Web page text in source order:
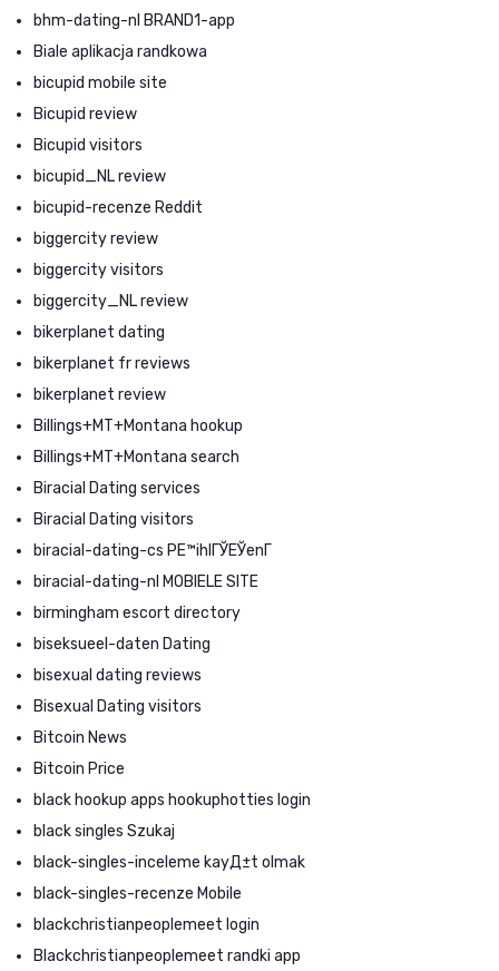
bhm-dating-nl BRAND1-app
Biale aplikacja randkowa
bicupid mobile site
Bicupid review
Bicupid visitors
bicupid_NL review
bicupid-recenze Reddit
biggercity review
biggercity visitors
biggercity_NL review
bikerplanet dating
bikerplanet fr reviews
bikerplanet review
Billings+MT+Montana hookup
Billings+MT+Montana search
Biracial Dating services
Biracial Dating visitors
biracial-dating-cs PЕ™ihlГЎЕЎenГ­
biracial-dating-nl MOBIELE SITE
birmingham escort directory
biseksueel-daten Dating
bisexual dating reviews
Bisexual Dating visitors
Bitcoin News
Bitcoin Price
black hookup apps hookuphotties login
black singles Szukaj
black-singles-inceleme kayД±t olmak
black-singles-recenze Mobile
blackchristianpeoplemeet login
Blackchristianpeoplemeet randki app